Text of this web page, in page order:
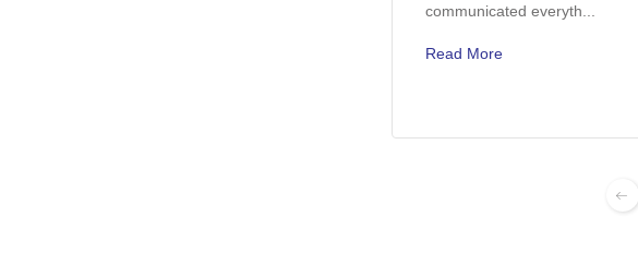
communicated everyth...
Read More